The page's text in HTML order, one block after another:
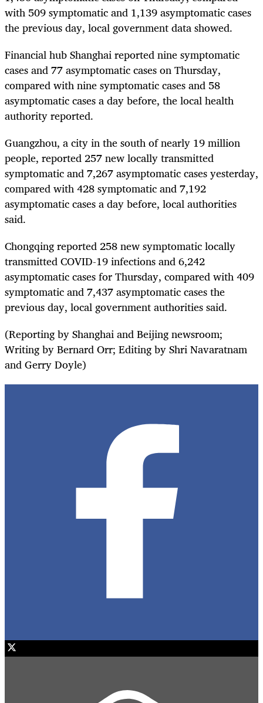
with 509 symptomatic and 1,139 asymptomatic cases
the previous day, local government data showed.
Financial hub Shanghai reported nine symptomatic
cases and 77 asymptomatic cases on Thursday,
compared with nine symptomatic cases and 58
asymptomatic cases a day before, the local health
authority reported.
Guangzhou, a city in the south of nearly 19 million
people, reported 257 new locally transmitted
symptomatic and 7,267 asymptomatic cases yesterday,
compared with 428 symptomatic and 7,192
asymptomatic cases a day before, local authorities
said.
Chongqing reported 258 new symptomatic locally
transmitted COVID-19 infections and 6,242
asymptomatic cases for Thursday, compared with 409
symptomatic and 7,437 asymptomatic cases the
previous day, local government authorities said.
(Reporting by Shanghai and Beijing newsroom;
Writing by Bernard Orr; Editing by Shri Navaratnam
and Gerry Doyle)